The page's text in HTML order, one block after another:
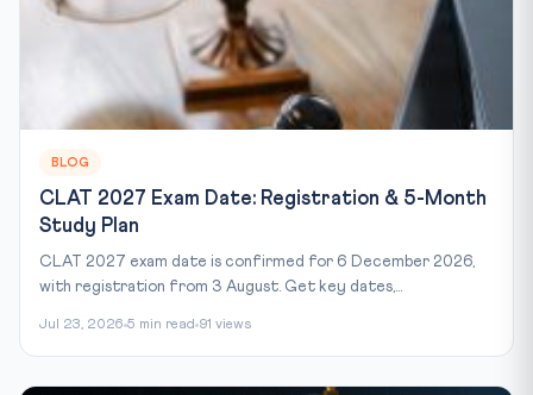
BLOG
CLAT 2027 Exam Date: Registration & 5-Month
Study Plan
CLAT 2027 exam date is confirmed for 6 December 2026,
with registration from 3 August. Get key dates,...
Jul 23, 2026 5 min read 91 views